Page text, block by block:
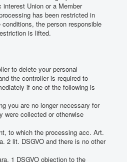
Union or a Member
has been restricted in
the person responsible
is lifted.
to delete your personal
the controller is required to
if one of the following is
you are no longer necessary for
were collected or otherwise
to which the processing acc. Art.
2 lit. DSGVO and there is no other
1 DSGVO objection to the